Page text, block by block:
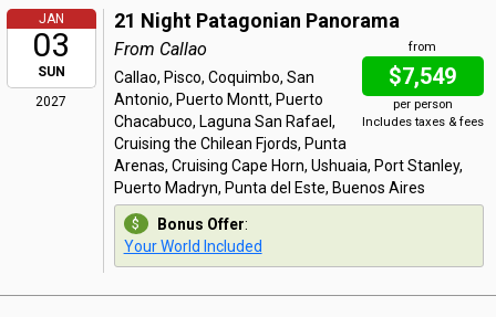
JAN
03
SUN
2027
21 Night Patagonian Panorama
from
$7,549
per person
Includes taxes & fees
From Callao
Callao, Pisco, Coquimbo, San
Antonio, Puerto Montt, Puerto
Chacabuco, Laguna San Rafael,
Cruising the Chilean Fjords, Punta
Arenas, Cruising Cape Horn, Ushuaia, Port Stanley,
Puerto Madryn, Punta del Este, Buenos Aires
Bonus Offer:
Your World Included